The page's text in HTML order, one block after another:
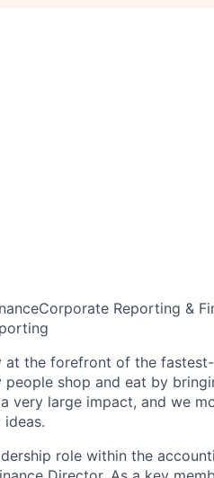
Corporate Reporting &
at the forefront of the
shop and eat by
very large impact, and we
role within the